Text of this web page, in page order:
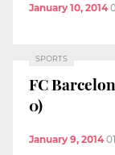
January 10, 2014
SPORTS
FC
0)
January 9, 2014